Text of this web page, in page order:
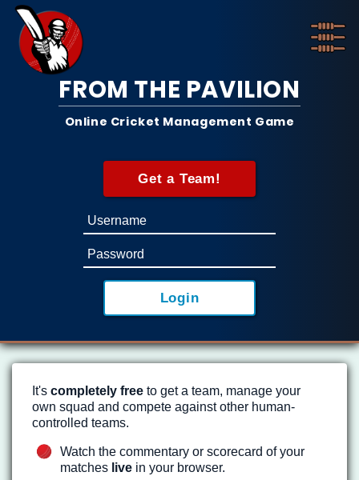
FROM THE PAVILION
Online Cricket Management Game
It's completely free to get a team, manage your
own squad and compete against other human-
controlled teams.
Watch the commentary or scorecard of your
matches live in your browser.